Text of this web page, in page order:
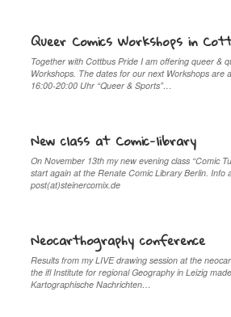
Queer Comics Workshops in
Together with Cottbus Pride I am offering queer &
Workshops. The dates for our next Workshops are
16:00-20:00 Uhr “Queer & Sports”…
New class at Comic-library
On November 13th my new evening class “Comic
start again at the Renate Comic Library Berlin. Info
post(at)steinercomix.de
Neocarthography conference
Results from my LIVE drawing session at the
the ifl Institute for regional Geography in Leizig
Kartographische Nachrichten…